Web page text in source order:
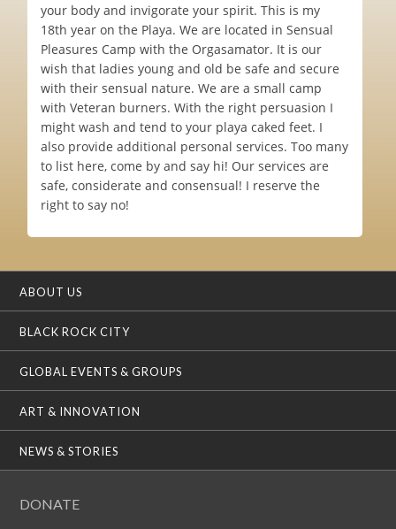
your body and invigorate your spirit. This is my
18th year on the Playa. We are located in Sensual
Pleasures Camp with the Orgasamator. It is our
wish that ladies young and old be safe and secure
with their sensual nature. We are a small camp
with Veteran burners. With the right persuasion I
might wash and tend to your playa caked feet. I
also provide additional personal services. Too many
to list here, come by and say hi! Our services are
safe, considerate and consensual! I reserve the
right to say no!
ABOUT US
BLACK ROCK CITY
GLOBAL EVENTS & GROUPS
ART & INNOVATION
NEWS & STORIES
DONATE